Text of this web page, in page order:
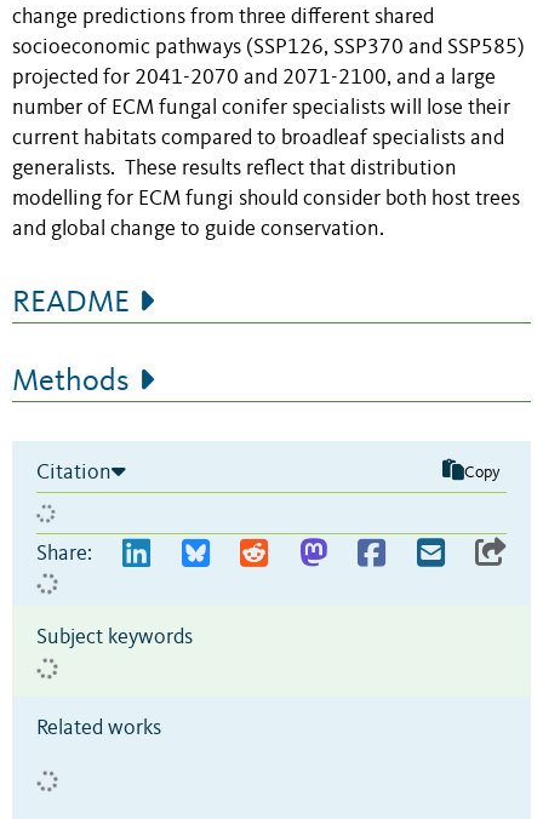
change predictions from three different shared
socioeconomic pathways (SSP126, SSP370 and SSP585)
projected for 2041-2070 and 2071-2100, and a large
number of ECM fungal conifer specialists will lose their
current habitats compared to broadleaf specialists and
generalists. These results reflect that distribution
modelling for ECM fungi should consider both host trees
and global change to guide conservation.
README
Methods
Citation Copy
Share:
Subject keywords
Related works